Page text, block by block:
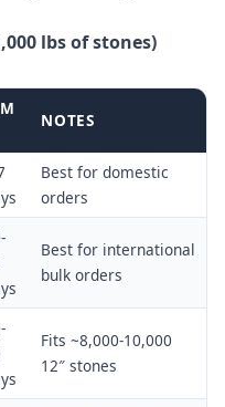
lbs of stones)
NOTES
Best for domestic
orders
Best for international
bulk orders
Fits ~8,000-10,000
12″ stones